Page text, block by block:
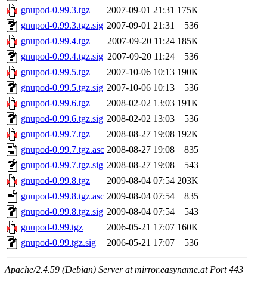
gnupod-0.99.3.tgz
2007-09-01 21:31 175K
gnupod-0.99.3.tgz.sig 2007-09-01 21:31
536
gnupod-0.99.4.tgz
2007-09-20 11:24 185K
gnupod-0.99.4.tgz.sig 2007-09-20 11:24
536
gnupod-0.99.5.tgz
2007-10-06 10:13 190K
gnupod-0.99.5.tgz.sig 2007-10-06 10:13
536
gnupod-0.99.6.tgz
2008-02-02 13:03 191K
gnupod-0.99.6.tgz.sig 2008-02-02 13:03
536
gnupod-0.99.7.tgz
2008-08-27 19:08 192K
gnupod-0.99.7.tgz.asc 2008-08-27 19:08
835
gnupod-0.99.7.tgz.sig 2008-08-27 19:08
543
gnupod-0.99.8.tgz
2009-08-04 07:54 203K
gnupod-0.99.8.tgz.asc 2009-08-04 07:54
835
gnupod-0.99.8.tgz.sig 2009-08-04 07:54
543
gnupod-0.99.tgz
2006-05-21 17:07 160K
gnupod-0.99.tgz.sig
2006-05-21 17:07 536
Apache/2.4.59 (Debian) Server at mirror.easyname.at Port 443